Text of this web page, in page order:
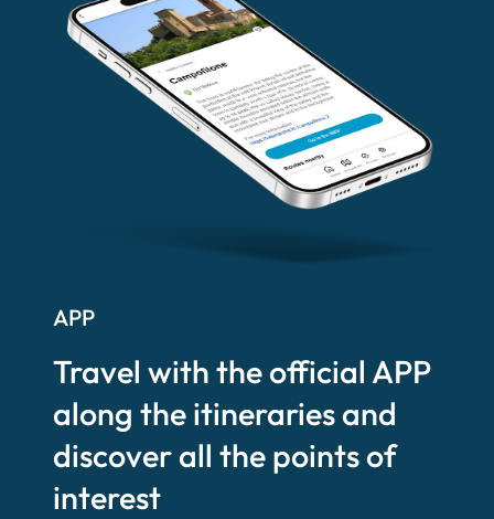
APP
Travel with the official APP
along the itineraries and
discover all the points of
interest